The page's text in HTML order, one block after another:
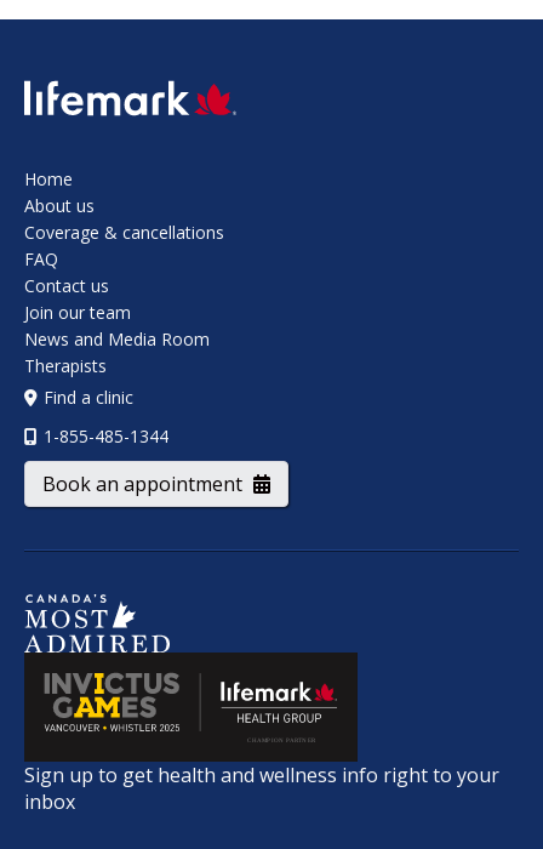
SVG
Home
About us
Coverage & cancellations
FAQ
Contact us
Join our team
News and Media Room
Therapists
Find a clinic
1-855-485-1344
Book an appointment
Sign up to get health and wellness info right to your
inbox